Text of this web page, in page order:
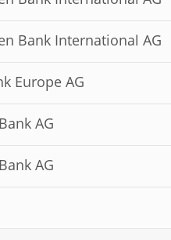
Bank International AG
Europe AG
AG
AG